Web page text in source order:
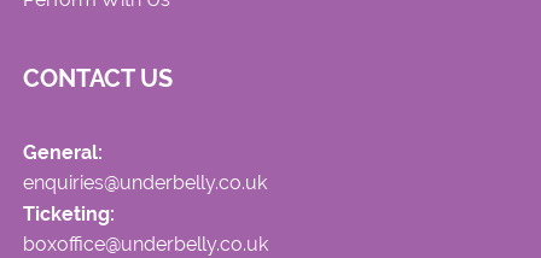
CONTACT US
General:
enquiries@underbelly.co.uk
Ticketing:
boxoffice@underbelly.co.uk